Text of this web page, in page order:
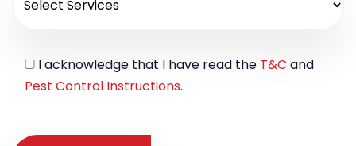
I acknowledge that I have read the T&C and
Pest Control Instructions.